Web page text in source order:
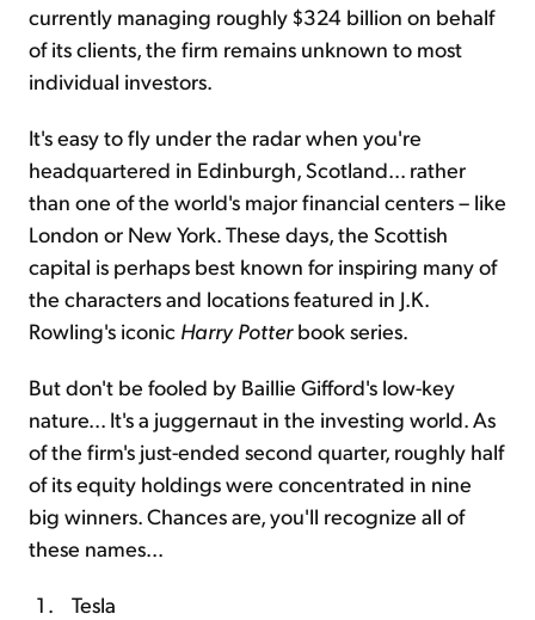
currently managing roughly $324 billion on behalf
of its clients, the firm remains unknown to most
individual investors.
It's easy to fly under the radar when you're
headquartered in Edinburgh, Scotland... rather
than one of the world's major financial centers – like
London or New York. These days, the Scottish
capital is perhaps best known for inspiring many of
the characters and locations featured in J.K.
Rowling's iconic Harry Potterbook series.
But don't be fooled by Baillie Gifford's low-key
nature... It's a juggernaut in the investing world. As
of the firm's just-ended second quarter, roughly half
of its equity holdings were concentrated in nine
big winners. Chances are, you'll recognize all of
these names...
Tesla